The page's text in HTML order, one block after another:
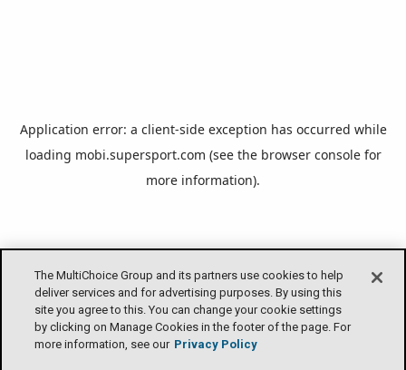
Application error: a client-side exception has occurred while
loading mobi.supersport.com (see the browser consolefor
more information).
The MultiChoice Group and its partners use cookies to help
deliver services and for advertising purposes. By using this
site you agree to this. You can change your cookie settings
by clicking on Manage Cookies in the footer of the page. For
more information, see our Privacy Policy